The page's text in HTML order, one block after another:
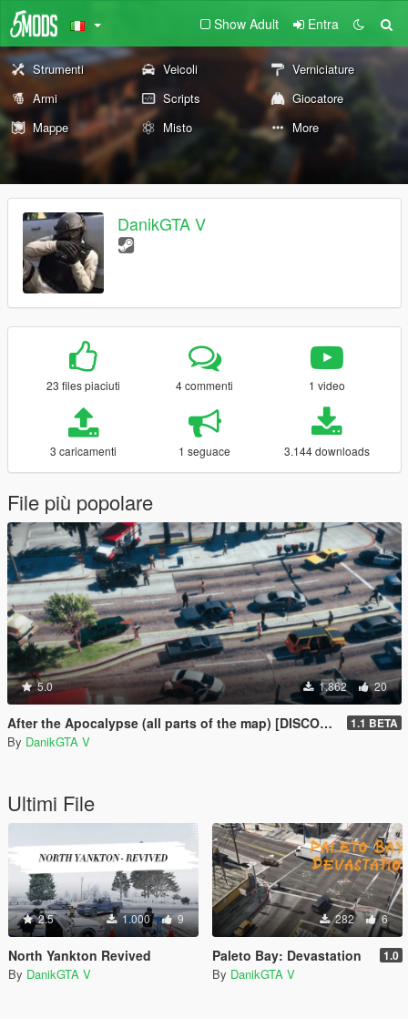
Show Adult Entra
Strumenti Veicoli
Verniciature
Armi
Scripts
Giocatore
Mappe
Misto More
DanikGTA V
23 files piaciuti 4 commenti 1 video
3 caricamenti 1 seguace 3.144 downloads
File più popolare
5.0 1.862 20
After the Apocalypse (all parts of the map) [DISCONTINUED] 1.1 BETA
By DanikGTA V
Ultimi File
2.5 1.000 9
North Yankton Revived
By DanikGTA V
282 6
Paleto Bay: Devastation 1.0
By DanikGTA V